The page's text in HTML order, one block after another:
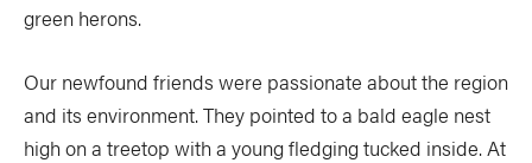
green herons.
Our newfound friends were passionate about the region
and its environment. They pointed to a bald eagle nest
high on a treetop with a young fledging tucked inside. At